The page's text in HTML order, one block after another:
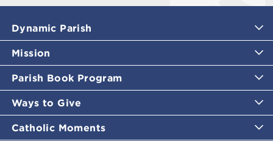
Dynamic Parish
Mission
Parish Book Program
Ways to Give
Catholic Moments